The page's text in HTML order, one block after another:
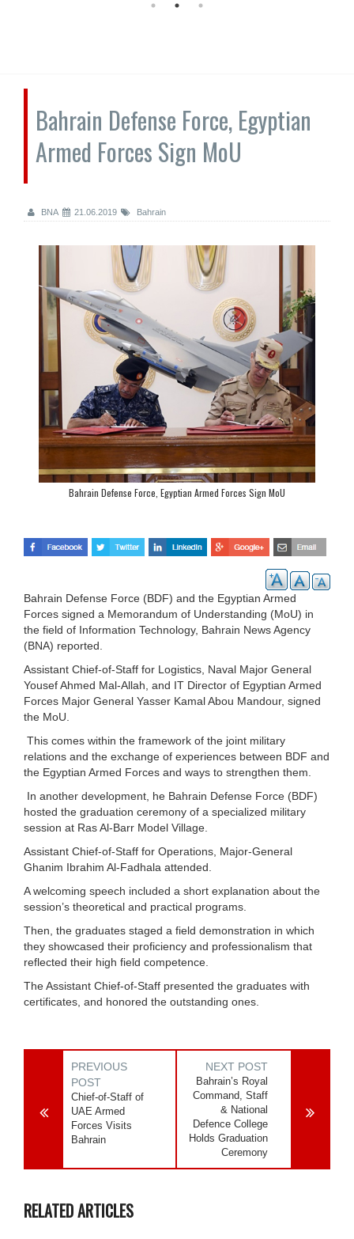
Bahrain Defense Force, Egyptian
Armed Forces Sign MoU
BNA 21.06.2019 Bahrain
Bahrain Defense Force, Egyptian Armed Forces Sign MoU
Bahrain Defense Force (BDF) and the Egyptian Armed
Forces signed a Memorandum of Understanding (MoU) in
the field of Information Technology, Bahrain News Agency
(BNA) reported.
Assistant Chief-of-Staff for Logistics, Naval Major General
Yousef Ahmed Mal-Allah, and IT Director of Egyptian Armed
Forces Major General Yasser Kamal Abou Mandour, signed
the MoU.
This comes within the framework of the joint military
relations and the exchange of experiences between BDF and
the Egyptian Armed Forces and ways to strengthen them.
In another development, he Bahrain Defense Force (BDF)
hosted the graduation ceremony of a specialized military
session at Ras Al-Barr Model Village.
Assistant Chief-of-Staff for Operations, Major-General
Ghanim Ibrahim Al-Fadhala attended.
A welcoming speech included a short explanation about the
session’s theoretical and practical programs.
Then, the graduates staged a field demonstration in which
they showcased their proficiency and professionalism that
reflected their high field competence.
The Assistant Chief-of-Staff presented the graduates with
certificates, and honored the outstanding ones.
PREVIOUS
POST
Chief-of-Staff of
UAE Armed
Forces Visits
Bahrain
NEXT POST
Bahrain’s Royal
Command, Staff
& National
Defence College
Holds Graduation
Ceremony
RELATED ARTICLES